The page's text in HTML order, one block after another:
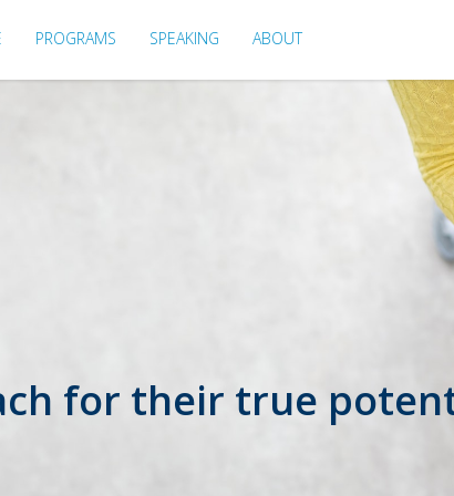
PROGRAMS SPEAKING ABOUT
for their true